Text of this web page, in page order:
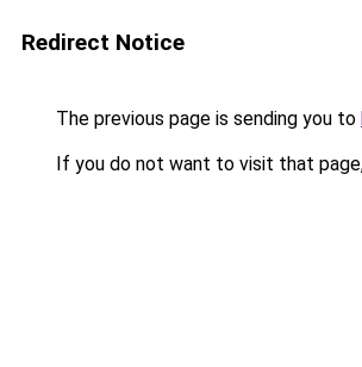
Redirect Notice
The previous page is sending you to
If you do not want to visit that